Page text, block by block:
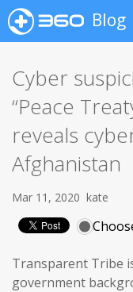
Blog
Cyber
“Peace
reveals
Afghanistan
Mar 11, 2020 kate
Transparent Tribe
government